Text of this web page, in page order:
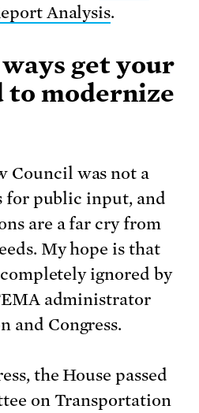
Analysis.
get your
to modernize
Council was not a
for public input, and
are a far cry from
My hope is that
ignored by
administrator
and Congress.
the House passed
on Transportation